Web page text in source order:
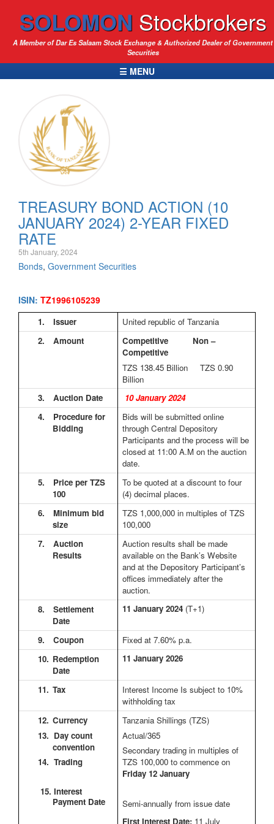
SOLOMON Stockbrokers
A Member of Dar Es Salaam Stock Exchange & Authorized Dealer of Government
Securities
☰ MENU
TREASURY BOND ACTION (10
JANUARY 2024) 2-YEAR FIXED
RATE
5th January, 2024
Bonds, Government Securities
ISIN: TZ1996105239
1. Issuer
United republic of Tanzania
2.
Amount
Competitive Non –
Competitive
TZS 138.45 Billion TZS 0.90
Billion
3.
Auction Date
10 January 2024
4.
Procedure for
Bidding
Bids will be submitted online
through Central Depository
Participants and the process will be
closed at 11:00 A.M on the auction
date.
5.
Price per TZS
100
To be quoted at a discount to four
(4) decimal places.
6.
Minimum bid
size
TZS 1,000,000 in multiples of TZS
100,000
7.
Auction
Results
Auction results shall be made
available on the Bank’s Website
and at the Depository Participant’s
offices immediately after the
auction.
8.
Settlement
Date
11 January 2024 (T+1)
9. Coupon
Fixed at 7.60% p.a.
10. Redemption
Date
11 January 2026
11. Tax
Interest Income Is subject to 10%
withholding tax
12. Currency
13. Day count
convention
14. Trading
15. Interest
Payment Date
Tanzania Shillings (TZS)
Actual/365
Secondary trading in multiples of
TZS 100,000 to commence on
Friday 12 January
Semi-annually from issue date
First Interest Date: 11 July